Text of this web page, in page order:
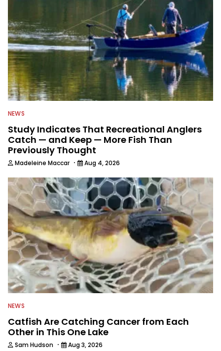
NEWS
Study Indicates That Recreational Anglers
Catch — and Keep — More Fish Than
Previously Thought
Madeleine Maccar · Aug 4, 2026
NEWS
Catfish Are Catching Cancer from Each
Other in This One Lake
Sam Hudson · Aug 3, 2026